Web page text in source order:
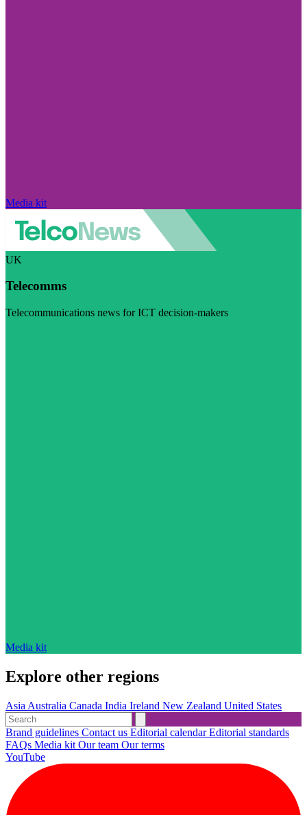
Media kit
UK
Telecomms
Telecommunications news for ICT decision-makers
Media kit
Explore other regions
Asia Australia Canada India Ireland New Zealand United States
Brand guidelines Contact us Editorial calendarEditorial standards
FAQs Media kit Our team Our terms
YouTube